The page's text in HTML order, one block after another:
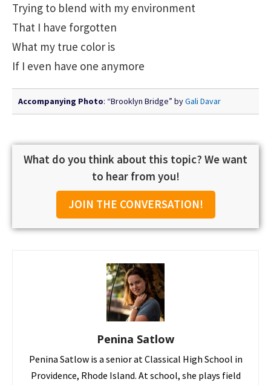
Trying to blend with my environment
That I have forgotten
What my true color is
If I even have one anymore
Accompanying Photo: “Brooklyn Bridge” byGali Davar
What do you think about this topic? We want
to hear from you!
JOIN THE CONVERSATION!
Penina Satlow
Penina Satlow is a senior at Classical High School in
Providence, Rhode Island. At school, she plays field